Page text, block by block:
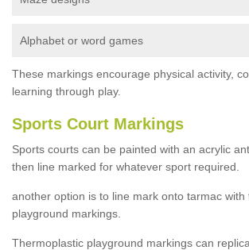
Alphabet or word games
These markings encourage physical activity,
learning through play.
Sports Court Markings
Sports courts can be painted with an acrylic
then line marked for whatever sport required.
another option is to line mark onto tarmac with
playground markings.
Thermoplastic playground markings can